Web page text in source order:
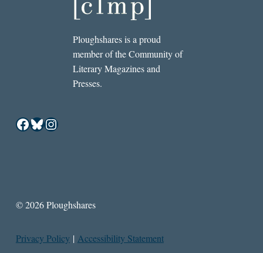
Ploughshares is a proud
member of the Community of
Literary Magazines and
Presses.
Facebook
Bluesky
Instagram
© 2026 Ploughshares
Privacy Policy | Accessibility Statement